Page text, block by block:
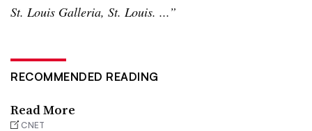
St. Louis Galleria, St. Louis. ...”
RECOMMENDED READING
Read More
CNET